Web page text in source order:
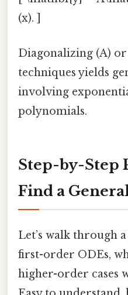
(x). ]
Diagonalizing (A)
techniques yields
involving
polynomials.
Step-by-Step
Find a
Let’s walk through
first-order ODEs,
higher-order cases